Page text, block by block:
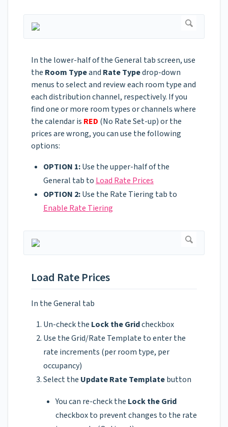
In the lower-half of the General tab screen, use
the Room Typeand Rate Typedrop-down
menus to select and review each room type and
each distribution channel, respectively. If you
find one or more room types or channels where
the calendar is RED (No Rate Set-up) or the
prices are wrong, you can use the following
options:
OPTION 1:Use the upper-half of the
General tab to Load Rate Prices
OPTION 2:Use the Rate Tiering tab to
Enable Rate Tiering
Load Rate Prices
In the General tab
Un-check the Lock the Gridcheckbox
Use the Grid/Rate Template to enter the
rate increments (per room type, per
occupancy)
Select the Update Rate Templatebutton
You can re-check the Lock the Grid
checkbox to prevent changes to the rate